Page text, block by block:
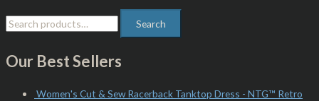
Search
Our Best Sellers
Women's Cut & Sew Racerback Tanktop Dress - NTG™ Retro